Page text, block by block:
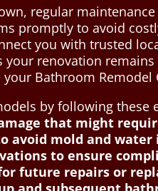
regular
promptly to avoid
you with trusted
renovation
Bathroom Remodel
by following these
that might
avoid mold and
to ensure
future repairs or